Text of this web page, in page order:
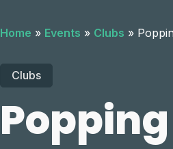
Home » Events » Clubs »
Clubs